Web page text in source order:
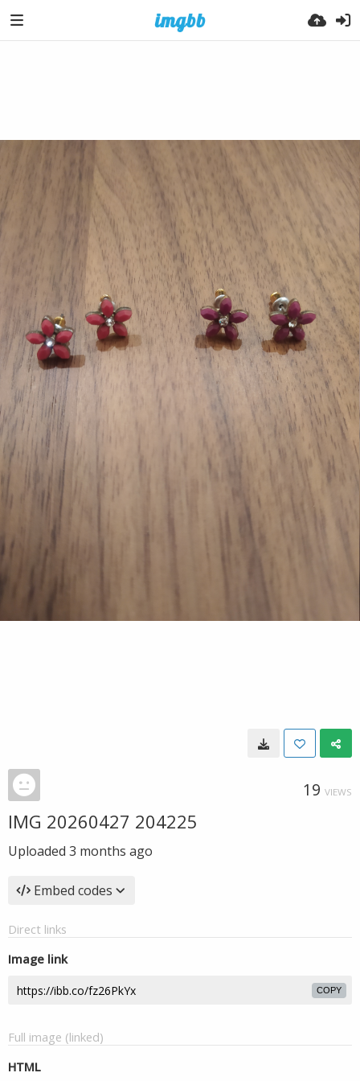
19 VIEWS
IMG 20260427 204225
Uploaded 3 months ago
Embed codes
Direct links
Image link
COPY
Full image (linked)
HTML